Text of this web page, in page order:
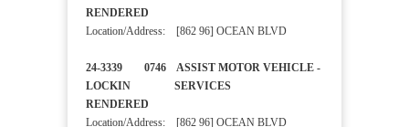
RENDERED
Location/Address: [862 96] OCEAN BLVD
24-3339 0746 ASSIST MOTOR VEHICLE -
LOCKIN SERVICES
RENDERED
Location/Address: [862 96] OCEAN BLVD